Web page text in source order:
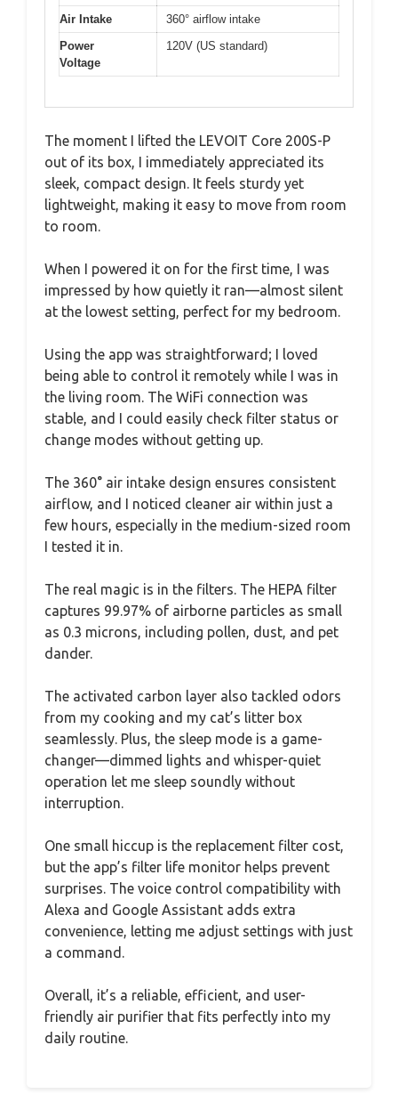
Air Intake
360° airflow intake
Power
Voltage
120V (US standard)
The moment I lifted the LEVOIT Core 200S-P
out of its box, I immediately appreciated its
sleek, compact design. It feels sturdy yet
lightweight, making it easy to move from room
to room.
When I powered it on for the first time, I was
impressed by how quietly it ran—almost silent
at the lowest setting, perfect for my bedroom.
Using the app was straightforward; I loved
being able to control it remotely while I was in
the living room. The WiFi connection was
stable, and I could easily check filter status or
change modes without getting up.
The 360° air intake design ensures consistent
airflow, and I noticed cleaner air within just a
few hours, especially in the medium-sized room
I tested it in.
The real magic is in the filters. The HEPA filter
captures 99.97% of airborne particles as small
as 0.3 microns, including pollen, dust, and pet
dander.
The activated carbon layer also tackled odors
from my cooking and my cat’s litter box
seamlessly. Plus, the sleep mode is a game-
changer—dimmed lights and whisper-quiet
operation let me sleep soundly without
interruption.
One small hiccup is the replacement filter cost,
but the app’s filter life monitor helps prevent
surprises. The voice control compatibility with
Alexa and Google Assistant adds extra
convenience, letting me adjust settings with just
a command.
Overall, it’s a reliable, efficient, and user-
friendly air purifier that fits perfectly into my
daily routine.